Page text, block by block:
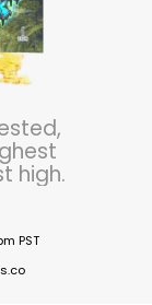
high.
PST